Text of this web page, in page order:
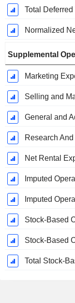
Total Deferred
Normalized
Supplemental
Marketing
Selling and
General and
Net Rental
Imputed
Imputed
Stock-Based
Stock-Based
Total Stock-